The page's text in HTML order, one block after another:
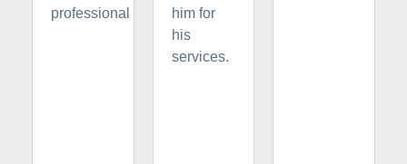
professional
him for
his
services.